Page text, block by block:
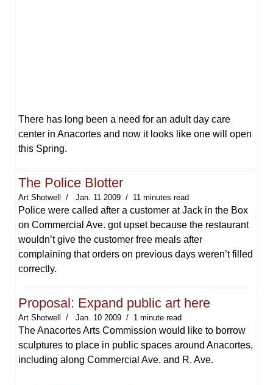
There has long been a need for an adult day care
center in Anacortes and now it looks like one will open
this Spring.
The Police Blotter
Art Shotwell Jan. 11 2009 11 minutes read
Police were called after a customer at Jack in the Box
on Commercial Ave. got upset because the restaurant
wouldn’t give the customer free meals after
complaining that orders on previous days weren’t filled
correctly.
Proposal: Expand public art here
Art Shotwell Jan. 10 2009 1 minute read
The Anacortes Arts Commission would like to borrow
sculptures to place in public spaces around Anacortes,
including along Commercial Ave. and R. Ave.